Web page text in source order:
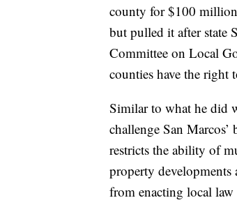
county for $100
but pulled it after state
Committee on Local
counties have the right
Similar to what he did
challenge San
restricts the ability of
property developments
from enacting local law